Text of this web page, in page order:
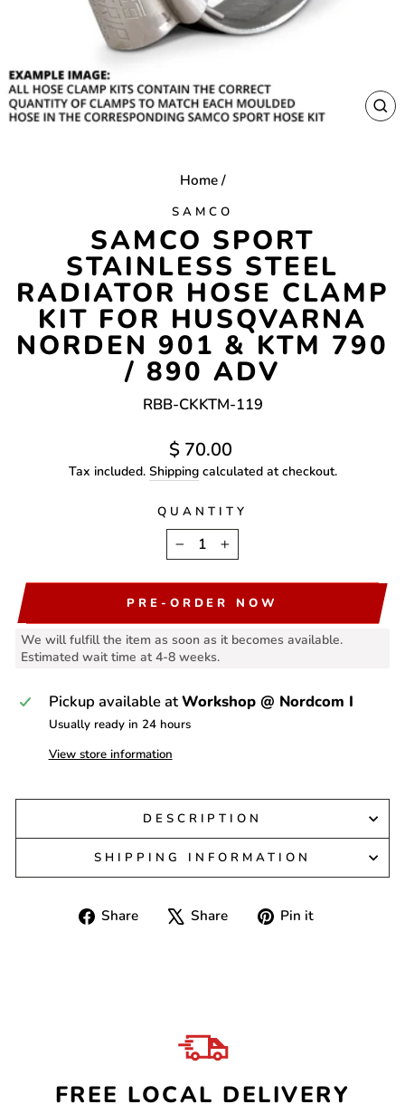
Home /
SAMCO
SAMCO SPORT
STAINLESS STEEL
RADIATOR HOSE CLAMP
KIT FOR HUSQVARNA
NORDEN 901 & KTM 790
/ 890 ADV
RBB-CKKTM-119
Regular
price
$ 70.00
Tax included. Shippingcalculated at checkout.
QUANTITY
− +
PRE-ORDER NOW
We will fulfill the item as soon as it becomes available.
Estimated wait time at 4-8 weeks.
Pickup available atWorkshop @ Nordcom I
Usually ready in 24 hours
View store information
DESCRIPTION
SHIPPING INFORMATION
Share
Share Share
TweetPin it
FREE LOCAL DELIVERY